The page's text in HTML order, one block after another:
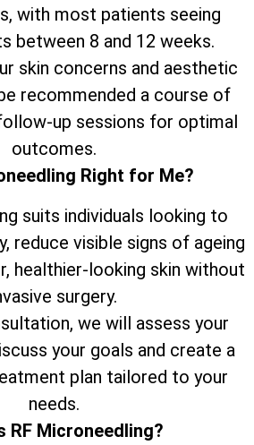
with most patients seeing
between 8 and 12 weeks.
skin concerns and aesthetic
recommended a course of
up sessions for optimal
outcomes.
Right for Me?
suits individuals looking to
reduce visible signs of ageing
healthier-looking skin without
surgery.
we will assess your
your goals and create a
plan tailored to your
needs.
RF Microneedling?